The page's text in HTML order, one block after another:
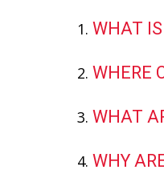
WHAT
WHERE
WHAT
WHY